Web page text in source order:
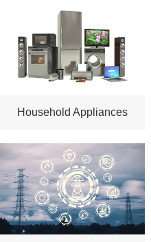
Household Appliances